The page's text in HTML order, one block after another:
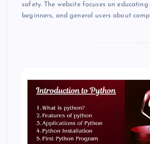
safety. The website focuses on educating
beginners, and general users about